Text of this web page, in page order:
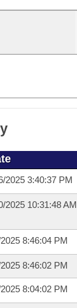
2025 3:40:37 PM
2025 10:31:48 AM
8:46:04 PM
8:46:02 PM
8:04:02 PM